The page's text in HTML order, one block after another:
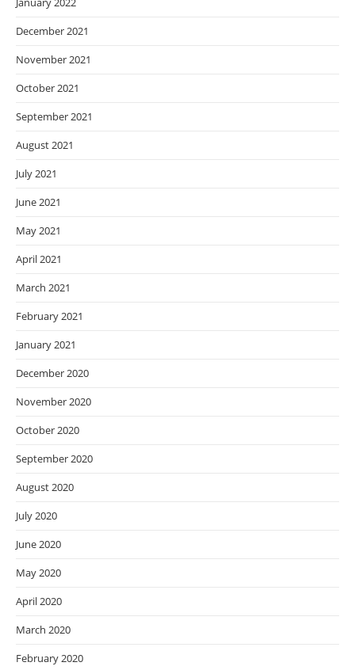
December 2021
November 2021
October 2021
September 2021
August 2021
July 2021
June 2021
May 2021
April 2021
March 2021
February 2021
January 2021
December 2020
November 2020
October 2020
September 2020
August 2020
July 2020
June 2020
May 2020
April 2020
March 2020
February 2020